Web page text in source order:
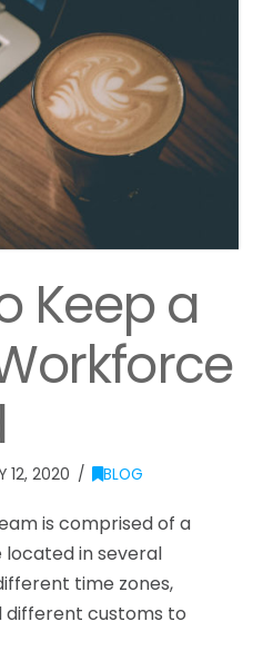
Keep a
12, 2020 BLOG
is comprised of a
in several
time zones,
different customs to